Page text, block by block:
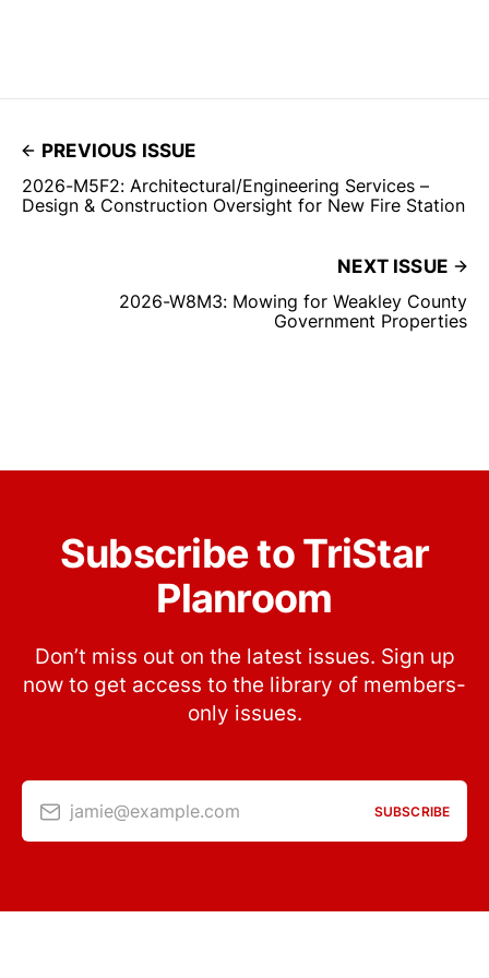
PREVIOUS ISSUE
2026-M5F2: Architectural/Engineering Services –
Design & Construction Oversight for New Fire Station
NEXT ISSUE
2026-W8M3: Mowing for Weakley County
Government Properties
Subscribe to TriStar
Planroom
Don’t miss out on the latest issues. Sign up
now to get access to the library of members-
only issues.
jamie@example.com SUBSCRIBE